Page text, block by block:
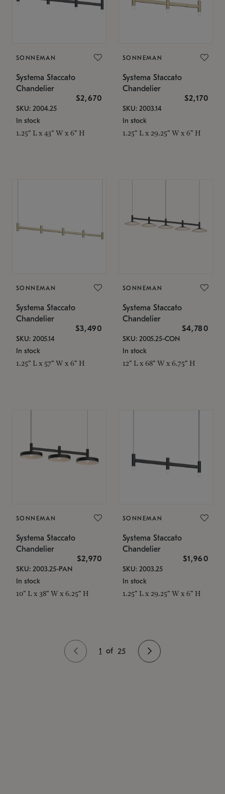
SONNEMAN
Systema Staccato
Chandelier
$2,670
SKU: 2004.25
In stock
1.25" L x 43" W x 6" H
SONNEMAN
Systema Staccato
Chandelier
$2,170
SKU: 2003.14
In stock
1.25" L x 29.25" W x 6" H
SONNEMAN
Systema Staccato
Chandelier
$3,490
SKU: 2005.14
In stock
1.25" L x 57" W x 6" H
SONNEMAN
Systema Staccato
Chandelier
$4,780
SKU: 2005.25-CON
In stock
12" L x 68" W x 6.75" H
SONNEMAN
Systema Staccato
Chandelier
$2,970
SKU: 2003.25-PAN
In stock
10" L x 38" W x 6.25" H
SONNEMAN
Systema Staccato
Chandelier
$1,960
SKU: 2003.25
In stock
1.25" L x 29.25" W x 6" H
1 of 25